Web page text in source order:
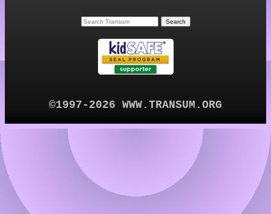
©1997-2026 WWW.TRANSUM.ORG